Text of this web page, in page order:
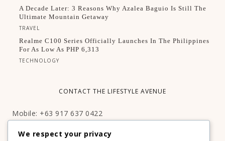
A Decade Later: 3 Reasons Why Azalea Baguio Is Still The
Ultimate Mountain Getaway
TRAVEL
Realme C100 Series Officially Launches In The Philippines
For As Low As PHP 6,313
TECHNOLOGY
CONTACT THE LIFESTYLE AVENUE
Mobile: +63 917 637 0422
Facebook:http://facebook.com/thelifestyleavenueph
We respect your privacy